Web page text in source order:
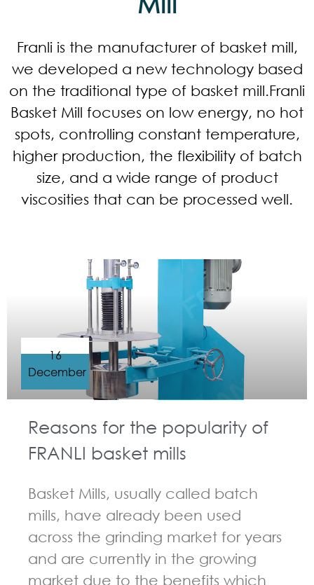
Franli is the manufacturer of basket mill,
we developed a new technology based
on the traditional type of basket mill.Franli
Basket Mill focuses on low energy, no hot
spots, controlling constant temperature,
higher production, the flexibility of batch
size, and a wide range of product
viscosities that can be processed well.
Reasons for the popularity of
FRANLI basket mills
Basket Mills, usually called batch
mills, have already been used
across the grinding market for years
and are currently in the growing
market due to the benefits which
16
December